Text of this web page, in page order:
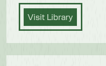
Visit Library